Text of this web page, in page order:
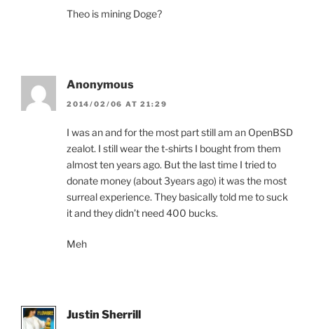
Theo is mining Doge?
Anonymous
2014/02/06 AT 21:29
I was an and for the most part still am an OpenBSD
zealot. I still wear the t-shirts I bought from them
almost ten years ago. But the last time I tried to
donate money (about 3years ago) it was the most
surreal experience. They basically told me to suck
it and they didn’t need 400 bucks.
Meh
Justin Sherrill